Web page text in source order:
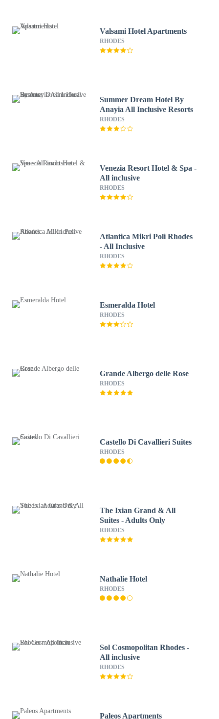
Valsami Hotel Apartments
RHODES
Summer Dream Hotel By
Anayia All Inclusive Resorts
RHODES
Venezia Resort Hotel & Spa -
All inclusive
RHODES
Atlantica Mikri Poli Rhodes
- All Inclusive
RHODES
Esmeralda Hotel
RHODES
Grande Albergo delle Rose
RHODES
Castello Di Cavallieri Suites
RHODES
The Ixian Grand & All
Suites - Adults Only
RHODES
Nathalie Hotel
RHODES
Sol Cosmopolitan Rhodes -
All inclusive
RHODES
Paleos Apartments